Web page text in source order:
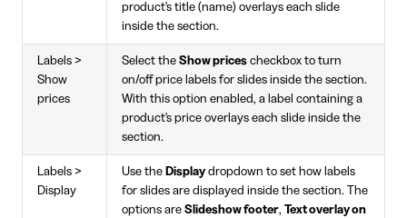
product's title (name) overlays each slide
inside the section.
Labels >
Show
prices
Select the Show prices checkbox to turn
on/off price labels for slides inside the section.
With this option enabled, a label containing a
product's price overlays each slide inside the
section.
Labels >
Display
Use the Display dropdown to set how labels
for slides are displayed inside the section. The
options are Slideshow footer, Text overlay on